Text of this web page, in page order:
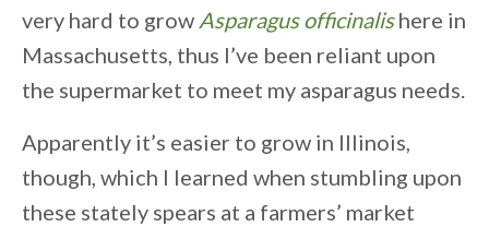
very hard to grow Asparagus officinalishere in
Massachusetts, thus I’ve been reliant upon
the supermarket to meet my asparagus needs.
Apparently it’s easier to grow in Illinois,
though, which I learned when stumbling upon
these stately spears at a farmers’ market